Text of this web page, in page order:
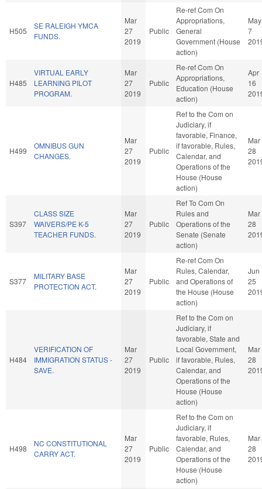
H505
SE RALEIGH YMCA
FUNDS.
Mar
27
2019
Public
Re-ref Com On
Appropriations,
General
Government (House
action)
May
7
H485
VIRTUAL EARLY
LEARNING PILOT
PROGRAM.
Mar
27
2019
Public
Re-ref Com On
Appropriations,
Education (House
action)
Apr
16
H499
OMNIBUS GUN
CHANGES.
Mar
27
2019
Public
Ref to the Com on
Judiciary, if
favorable, Finance,
if favorable, Rules,
Calendar, and
Operations of the
House (House
action)
Mar
28
S397
CLASS SIZE
WAIVERS/PE K-5
TEACHER FUNDS.
Mar
27
2019
Public
Ref To Com On
Rules and
Operations of the
Senate (Senate
action)
Mar
28
S377
MILITARY BASE
PROTECTION ACT.
Mar
27
2019
Public
Re-ref Com On
Rules, Calendar,
and Operations of
the House (House
action)
Jun
25
H484
VERIFICATION OF
IMMIGRATION STATUS -
SAVE.
Mar
27
2019
Public
Ref to the Com on
Judiciary, if
favorable, State and
Local Government,
if favorable, Rules,
Calendar, and
Operations of the
House (House
action)
Mar
28
H498
NC CONSTITUTIONAL
CARRY ACT.
Mar
27
2019
Public
Ref to the Com on
Judiciary, if
favorable, Rules,
Calendar, and
Operations of the
House (House
action)
Mar
28